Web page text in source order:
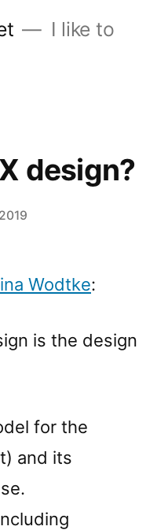
I like to
design?
Wodtke:
is the design
for the
and its